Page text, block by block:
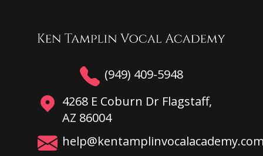
(949) 409-5948
4268 E Coburn Dr Flagstaff,
AZ 86004